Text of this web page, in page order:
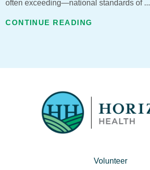
often exceeding—national standards of ...
CONTINUE READING
Volunteer